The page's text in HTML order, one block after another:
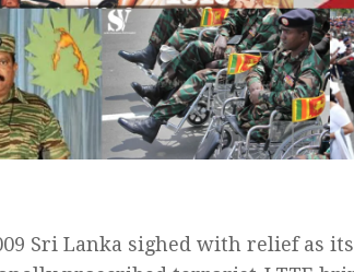
Sri Lanka sighed with relief as